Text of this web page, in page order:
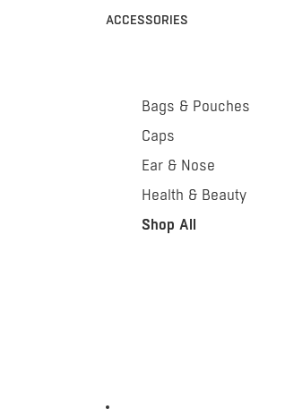
ACCESSORIES
Bags & Pouches
Caps
Ear & Nose
Health & Beauty
Shop All